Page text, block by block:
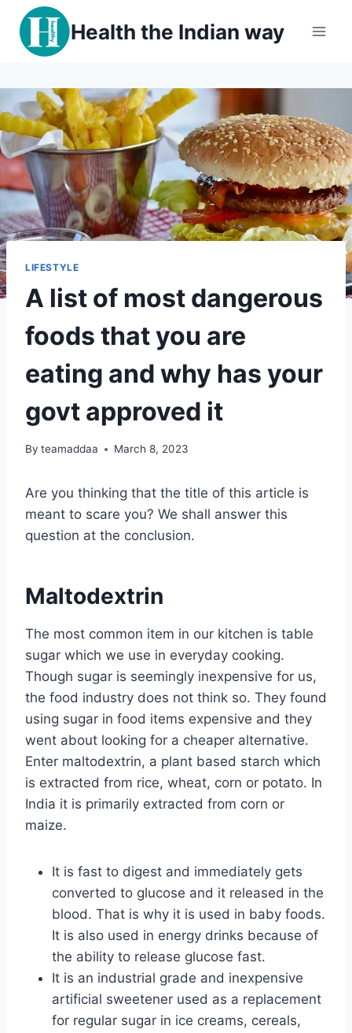
content
Health the Indian way
LIFESTYLE
A list of most dangerous
foods that you are
eating and why has your
govt approved it
By teamaddaa March 8, 2023
Are you thinking that the title of this article is
meant to scare you? We shall answer this
question at the conclusion.
Maltodextrin
The most common item in our kitchen is table
sugar which we use in everyday cooking.
Though sugar is seemingly inexpensive for us,
the food industry does not think so. They found
using sugar in food items expensive and they
went about looking for a cheaper alternative.
Enter maltodextrin, a plant based starch which
is extracted from rice, wheat, corn or potato. In
India it is primarily extracted from corn or
maize.
It is fast to digest and immediately gets
converted to glucose and it released in the
blood. That is why it is used in baby foods.
It is also used in energy drinks because of
the ability to release glucose fast.
It is an industrial grade and inexpensive
artificial sweetener used as a replacement
for regular sugar in ice creams, cereals,